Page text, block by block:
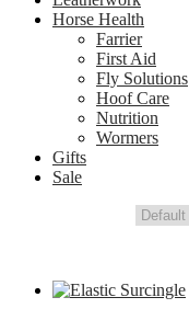
Horse Health
Farrier
First Aid
Fly Solutions
Hoof Care
Nutrition
Wormers
Gifts
Sale